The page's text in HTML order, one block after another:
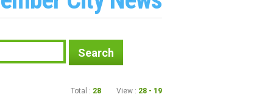
Search
Total : 28 View : 28 - 19